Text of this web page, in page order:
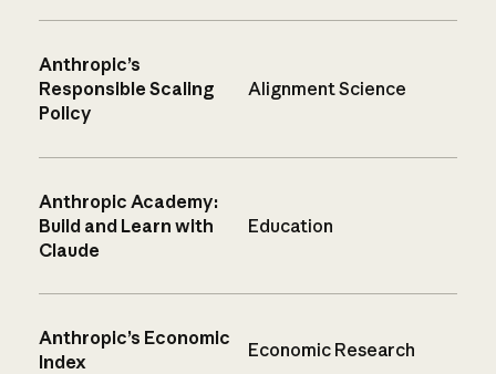
Anthropic’s
Responsible Scaling
Policy
Alignment Science
Anthropic Academy:
Build and Learn with
Claude
Education
Anthropic’s Economic
Index
Economic Research